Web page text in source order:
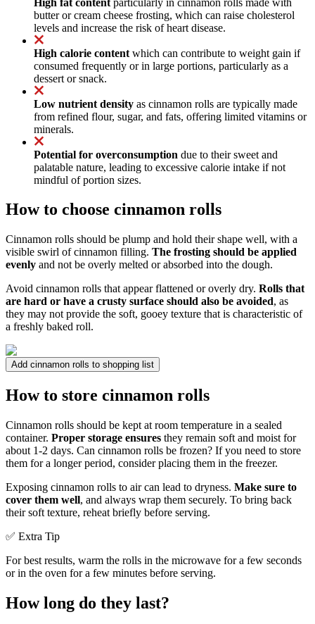
butter or cream cheese frosting, which can raise cholesterol
levels and increase the risk of heart disease.
High calorie content which can contribute to weight gain if
consumed frequently or in large portions, particularly as a
dessert or snack.
Low nutrient density as cinnamon rolls are typically made
from refined flour, sugar, and fats, offering limited vitamins or
minerals.
Potential for overconsumption due to their sweet and
palatable nature, leading to excessive calorie intake if not
mindful of portion sizes.
How to choose cinnamon rolls
Cinnamon rolls should be plump and hold their shape well, with a
visible swirl of cinnamon filling. The frosting should be applied
evenly and not be overly melted or absorbed into the dough.
Avoid cinnamon rolls that appear flattened or overly dry. Rolls that
are hard or have a crusty surface should also be avoided, as
they may not provide the soft, gooey texture that is characteristic of
a freshly baked roll.
Add cinnamon rolls to shopping list
How to store cinnamon rolls
Cinnamon rolls should be kept at room temperature in a sealed
container. Proper storage ensures they remain soft and moist for
about 1-2 days. Can cinnamon rolls be frozen? If you need to store
them for a longer period, consider placing them in the freezer.
Exposing cinnamon rolls to air can lead to dryness. Make sure to
cover them well, and always wrap them securely. To bring back
their soft texture, reheat briefly before serving.
✅ Extra Tip
For best results, warm the rolls in the microwave for a few seconds
or in the oven for a few minutes before serving.
How long do they last?